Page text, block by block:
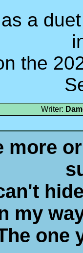
a
the
Writer:
more
my
one